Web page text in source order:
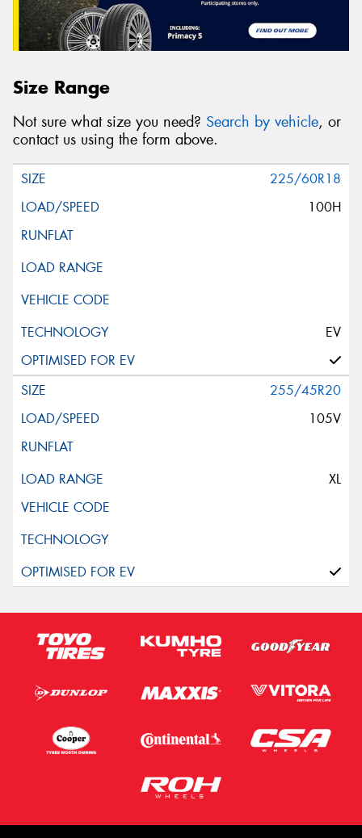
Size Range
Not sure what size you need? Search by vehicle, or
contact us using the form above.
225/60R18
100H
EV
255/45R20
105V
XL